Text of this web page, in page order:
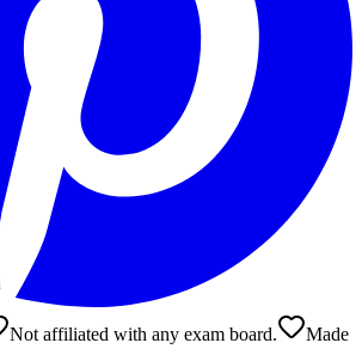
Not affiliated with any exam board.
Made